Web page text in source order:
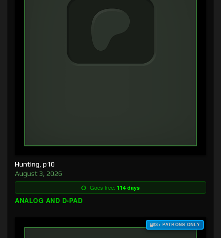
Hunting, p10
August 3, 2026
Goes free: 114 days
ANALOG AND D-PAD
$3+ PATRONS ONLY